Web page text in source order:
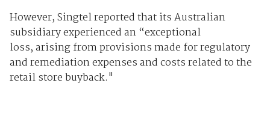
However, Singtel reported that its Australian
subsidiary experienced an “exceptional
loss, arising from provisions made for regulatory
and remediation expenses and costs related to the
retail store buyback."